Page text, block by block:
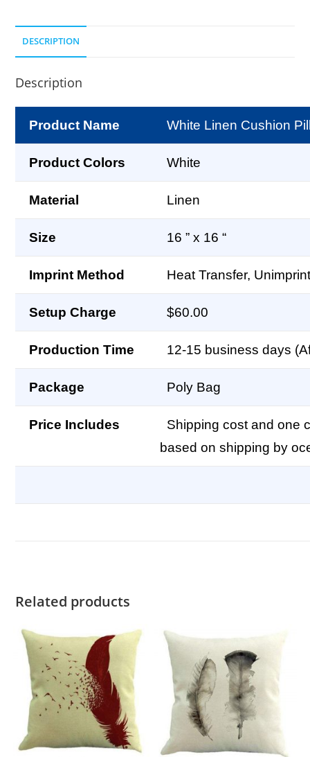
DESCRIPTION
Description
Product Name White Linen Cushion
Product Colors White
Material Linen
Size 16 ” x 16 “
Imprint Method Heat Transfer,
Setup Charge $60.00
Production Time 12-15 business days
Package Poly Bag
Price Includes
Shipping cost and one
based on shipping by
Related products